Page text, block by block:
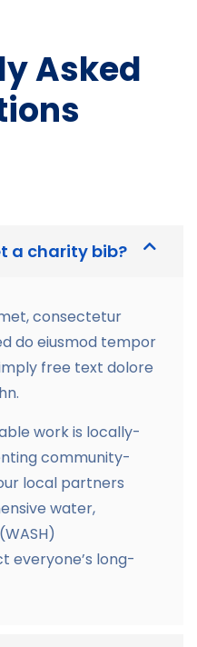
Asked
a charity bib?
consectetur
do eiusmod tempor
free text dolore
work is locally-
community-
local partners
water,
everyone’s long-